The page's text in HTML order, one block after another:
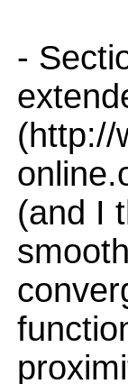
-
(http://
(and I